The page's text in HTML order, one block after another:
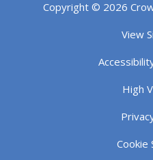
Copyright © 2026
View
High
Cookie